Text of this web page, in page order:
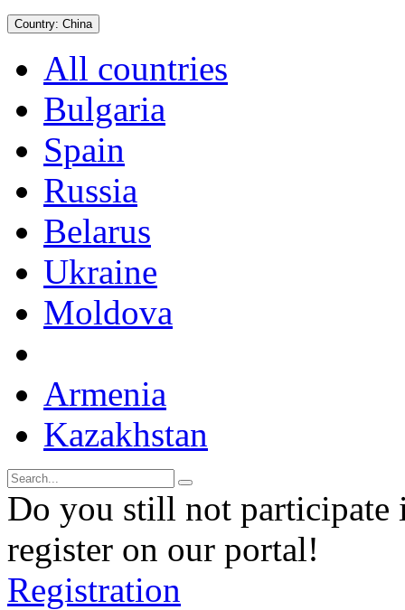
Country: China
All countries
Bulgaria
Spain
Russia
Belarus
Ukraine
Moldova
Armenia
Kazakhstan
Do you still not participate
register on our portal!
Registration